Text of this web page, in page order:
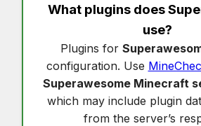
What plugins does
use?
Plugins for
configuration. Use
Superawesome Minecraft
which may include plugin
from the server’s